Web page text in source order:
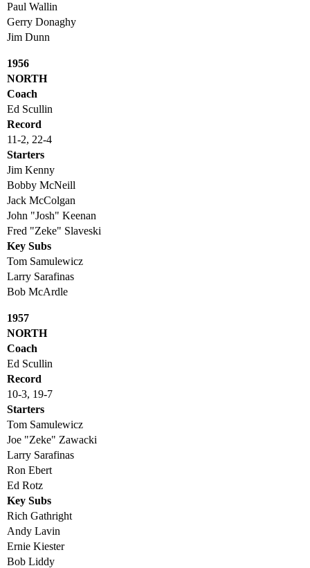
Paul Wallin
Gerry Donaghy
Jim Dunn
1956
NORTH
Coach
Ed Scullin
Record
11-2, 22-4
Starters
Jim Kenny
Bobby McNeill
Jack McColgan
John "Josh" Keenan
Fred "Zeke" Slaveski
Key Subs
Tom Samulewicz
Larry Sarafinas
Bob McArdle
1957
NORTH
Coach
Ed Scullin
Record
10-3, 19-7
Starters
Tom Samulewicz
Joe "Zeke" Zawacki
Larry Sarafinas
Ron Ebert
Ed Rotz
Key Subs
Rich Gathright
Andy Lavin
Ernie Kiester
Bob Liddy